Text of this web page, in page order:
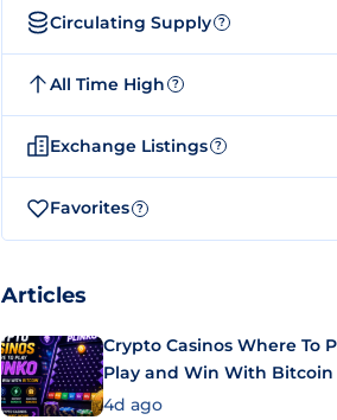
Circulating Supply ?
All Time High ?
Exchange Listings ?
Favorites ?
Articles
Crypto Casinos Where To
Play and Win With Bitcoin
4d ago